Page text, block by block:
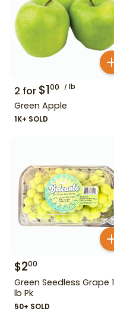
2 for $100 lb
Green Apple
1K+ SOLD
$200
Green Seedless Grape 1
lb Pk
50+ SOLD